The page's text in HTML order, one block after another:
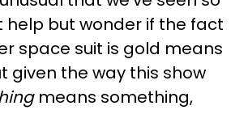
help but wonder if the fact
space suit is gold means
given the way this show
means something,